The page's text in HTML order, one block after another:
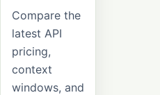
Compare the
latest API
pricing,
context
windows, and